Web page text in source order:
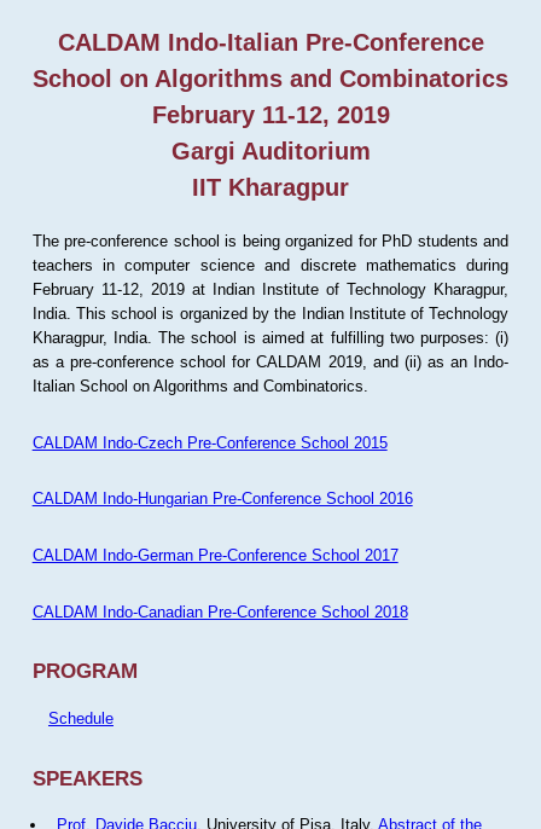
CALDAM Indo-Italian Pre-Conference
School on Algorithms and Combinatorics
February 11-12, 2019
Gargi Auditorium
IIT Kharagpur
The pre-conference school is being organized for PhD students and
teachers in computer science and discrete mathematics during
February 11-12, 2019 at Indian Institute of Technology Kharagpur,
India. This school is organized by the Indian Institute of Technology
Kharagpur, India. The school is aimed at fulfilling two purposes: (i)
as a pre-conference school for CALDAM 2019, and (ii) as an Indo-
Italian School on Algorithms and Combinatorics.
CALDAM Indo-Czech Pre-Conference School 2015
CALDAM Indo-Hungarian Pre-Conference School 2016
CALDAM Indo-German Pre-Conference School 2017
CALDAM Indo-Canadian Pre-Conference School 2018
PROGRAM
Schedule
SPEAKERS
Prof. Davide Bacciu, University of Pisa, Italy. Abstract of the